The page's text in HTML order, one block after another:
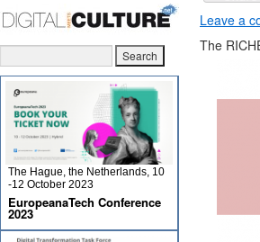
Leave a
The
The Hague, the Netherlands, 10
-12 October 2023
EuropeanaTech Conference
2023